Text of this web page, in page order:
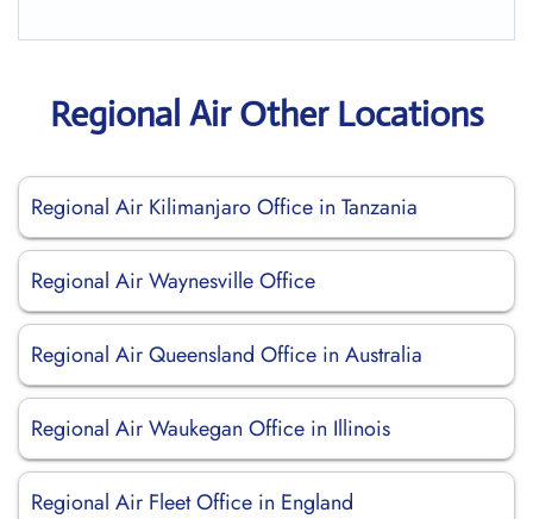
Regional Air Other Locations
Regional Air Kilimanjaro Office in Tanzania
Regional Air Waynesville Office
Regional Air Queensland Office in Australia
Regional Air Waukegan Office in Illinois
Regional Air Fleet Office in England